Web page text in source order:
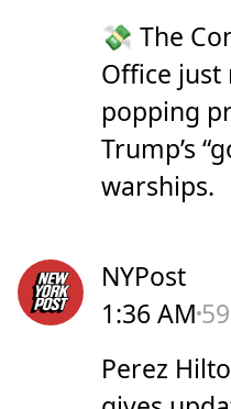
💸 The
Office just
popping
Trump’s
warships.
NYPost
1:36 AM
Perez